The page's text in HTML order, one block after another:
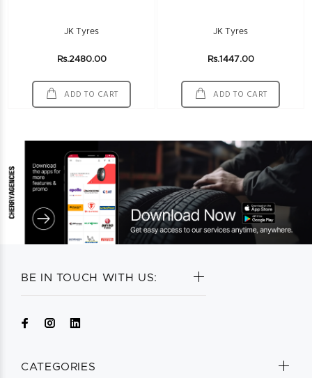
JK Tyres
Rs.2480.00
ADD TO CART
JK Tyres
Rs.1447.00
ADD TO CART
BE IN TOUCH WITH US:
CATEGORIES